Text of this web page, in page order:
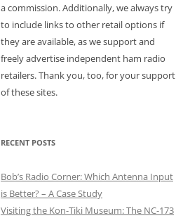
a commission. Additionally, we always try
to include links to other retail options if
they are available, as we support and
freely advertise independent ham radio
retailers. Thank you, too, for your support
of these sites.
RECENT POSTS
Bob’s Radio Corner: Which Antenna Input
is Better? – A Case Study
Visiting the Kon-Tiki Museum: The NC-173